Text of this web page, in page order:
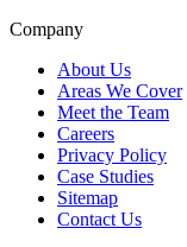
Company
About Us
Areas We Cover
Meet the Team
Careers
Privacy Policy
Case Studies
Sitemap
Contact Us